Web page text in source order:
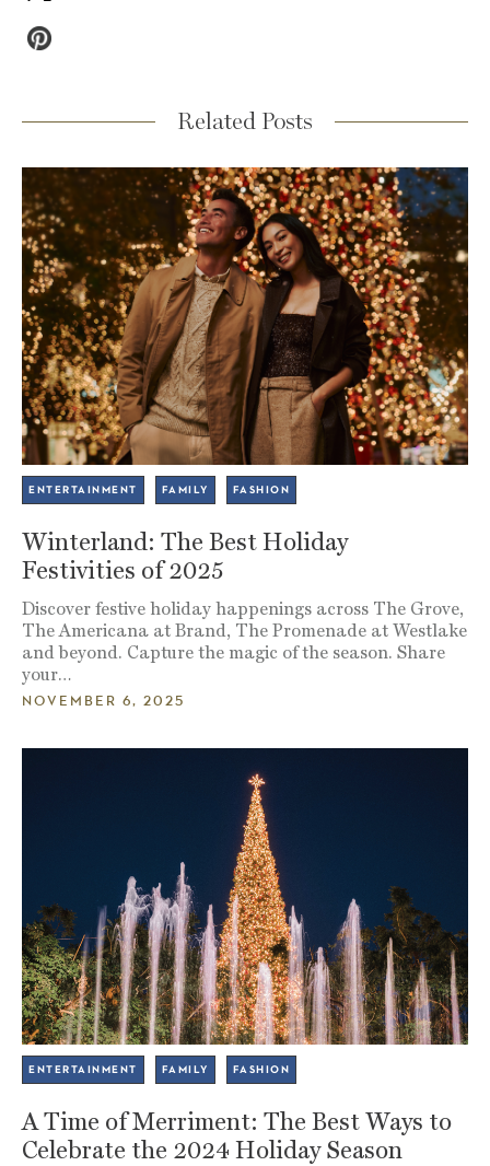
Related Posts
ENTERTAINMENT FAMILY FASHION
Winterland: The Best Holiday
Festivities of 2025
Discover festive holiday happenings across The Grove,
The Americana at Brand, The Promenade at Westlake
and beyond. Capture the magic of the season. Share
your…
NOVEMBER 6, 2025
ENTERTAINMENT FAMILY FASHION
A Time of Merriment: The Best Ways to
Celebrate the 2024 Holiday Season